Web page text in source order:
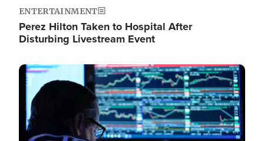
ENTERTAINMENT
Perez Hilton Taken to Hospital After
Disturbing Livestream Event
Image